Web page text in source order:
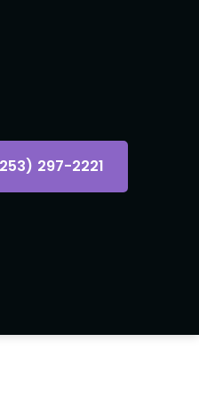
297-2221